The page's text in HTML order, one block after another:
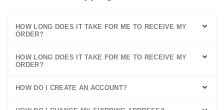
HOW LONG DOES IT TAKE FOR ME TO RECEIVE MY
ORDER?
HOW LONG DOES IT TAKE FOR ME TO RECEIVE MY
ORDER?
HOW DO I CREATE AN ACCOUNT?